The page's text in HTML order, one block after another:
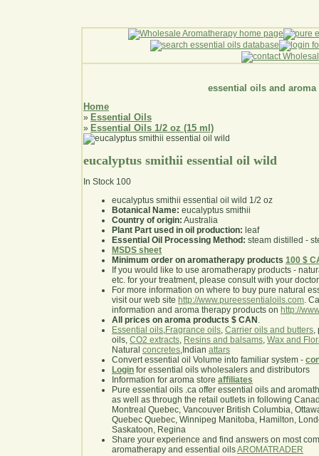
essential oils and aroma
Home
» Essential Oils
» Essential Oils 1/2 oz (15 ml)
eucalyptus smithii essential oil wild
In Stock 100
eucalyptus smithii essential oil wild 1/2 oz
Botanical Name: eucalyptus smithii
Country of origin: Australia
Plant Part used in oil production: leaf
Essential Oil Processing Method: steam distilled -
MSDS sheet
Minimum order on aromatherapy products 100 $
If you would like to use aromatherapy products -
etc. for your treatment, please consult with your
For more information on where to buy pure natural
visit our web site http://www.pureessentialoils.com.
information and aroma therapy products on http://
All prices on aroma products $ CAN .
Essential oils,Fragrance oils, Carrier oils and butters,
oils, CO2 extracts, Resins and balsams, Wax and
Natural concretes,Indian attars
Convert essential oil Volume into familiar system -
Login for essential oils wholesalers and distributors
Information for aroma store affiliates
Pure essential oils .ca offer essential oils and
as well as through the retail outlets in following
Montreal Quebec, Vancouver British Columbia,
Quebec Quebec, Winnipeg Manitoba, Hamilton,
Saskatoon, Regina
Share your experience and find answers on most
aromatherapy and essential oilsAROMATRADER